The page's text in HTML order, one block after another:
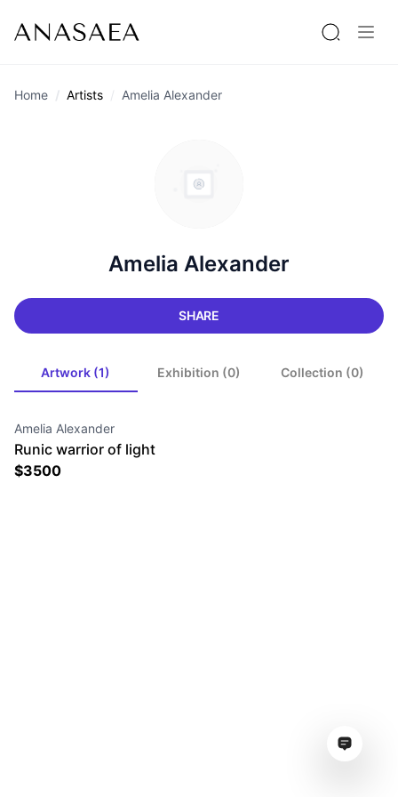
Home Artists Amelia Alexander
Amelia Alexander
SHARE
Artwork (1) Exhibition (0) Collection (0)
Amelia Alexander
Runic warrior of light
$3500